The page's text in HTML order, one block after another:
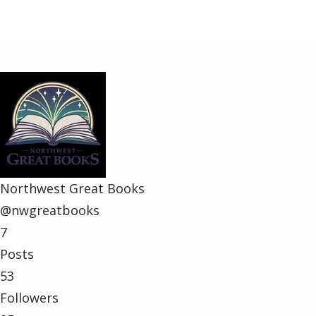
Northwest Great Books
@nwgreatbooks
7
Posts
53
Followers